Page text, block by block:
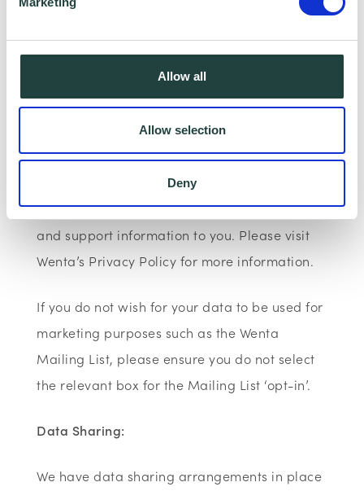
Allow all
Allow selection
Deny
Information collected here will be processed
by Wenta and shared with our programme
partners such as your Local Authorities and
Growth Hub for programme data reporting
purposes only. Data that is collected here will
be used to provide further business advice
and support information to you. Please visit
Wenta’s Privacy Policy for more information.
If you do not wish for your data to be used for
marketing purposes such as the Wenta
Mailing List, please ensure you do not select
the relevant box for the Mailing List ‘opt-in’.
Data Sharing:
We have data sharing arrangements in place